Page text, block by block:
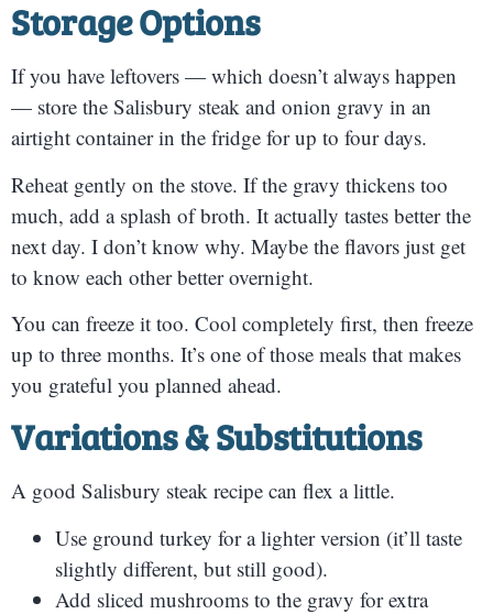
Storage Options
If you have leftovers — which doesn’t always happen
— store the Salisbury steak and onion gravy in an
airtight container in the fridge for up to four days.
Reheat gently on the stove. If the gravy thickens too
much, add a splash of broth. It actually tastes better the
next day. I don’t know why. Maybe the flavors just get
to know each other better overnight.
You can freeze it too. Cool completely first, then freeze
up to three months. It’s one of those meals that makes
you grateful you planned ahead.
Variations & Substitutions
A good Salisbury steak recipe can flex a little.
Use ground turkey for a lighter version (it’ll taste
slightly different, but still good).
Add sliced mushrooms to the gravy for extra